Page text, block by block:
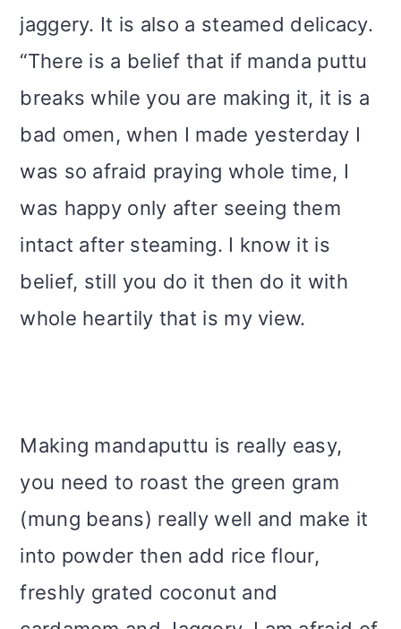
jaggery. It is also a steamed delicacy.
“There is a belief that if manda puttu
breaks while you are making it, it is a
bad omen, when I made yesterday I
was so afraid praying whole time, I
was happy only after seeing them
intact after steaming. I know it is
belief, still you do it then do it with
whole heartily that is my view.
Making mandaputtu is really easy,
you need to roast the green gram
(mung beans) really well and make it
into powder then add rice flour,
freshly grated coconut and